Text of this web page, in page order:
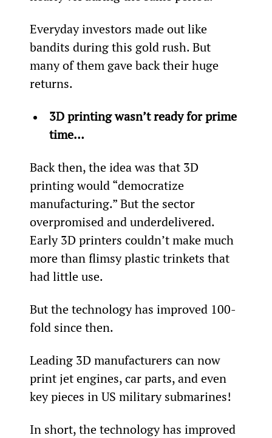
Everyday investors made out like
bandits during this gold rush. But
many of them gave back their huge
returns.
3D printing wasn’t ready for prime
time…
Back then, the idea was that 3D
printing would “democratize
manufacturing.” But the sector
overpromised and underdelivered.
Early 3D printers couldn’t make much
more than flimsy plastic trinkets that
had little use.
But the technology has improved 100-
fold since then.
Leading 3D manufacturers can now
print jet engines, car parts, and even
key pieces in US military submarines!
In short, the technology has improved